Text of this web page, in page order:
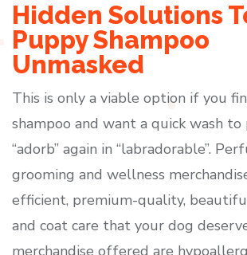
Hidden Solutions
Puppy Shampoo
Unmasked
This is only a viable option if you
shampoo and want a quick wash
“adorb” again in “labradorable”.
grooming and wellness
efficient, premium-quality,
and coat care that your dog
merchandise offered are